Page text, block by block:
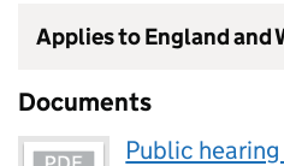
Applies to England and
Documents
Public